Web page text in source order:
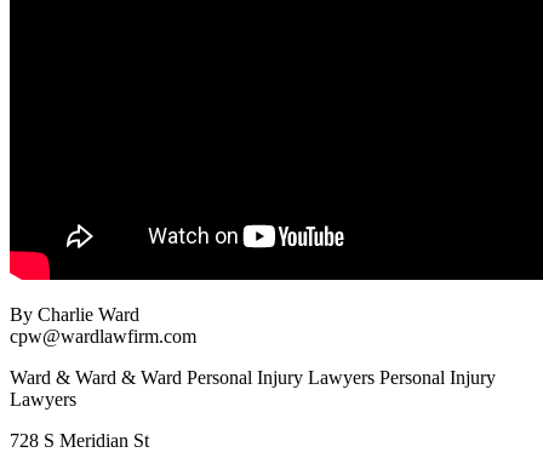
By Charlie Ward
cpw@wardlawfirm.com
Ward & Ward & Ward Personal Injury Lawyers Personal Injury
Lawyers
728 S Meridian St